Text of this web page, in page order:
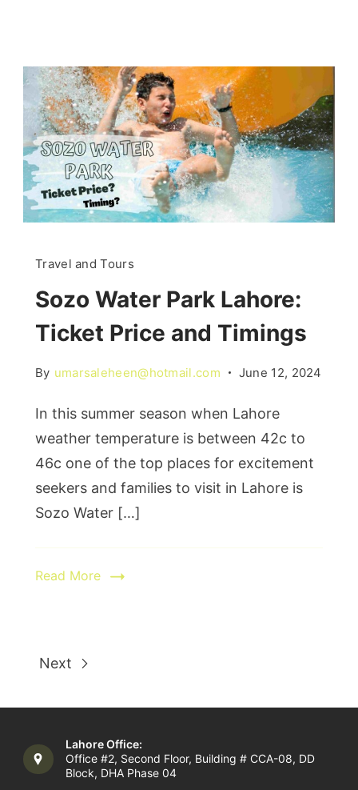
Travel and Tours
Sozo Water Park Lahore:
Ticket Price and Timings
By umarsaleheen@hotmail.com June 12, 2024
In this summer season when Lahore
weather temperature is between 42c to
46c one of the top places for excitement
seekers and families to visit in Lahore is
Sozo Water […]
Read More
Next
Lahore Office:
Office #2, Second Floor, Building # CCA-08, DD
Block, DHA Phase 04